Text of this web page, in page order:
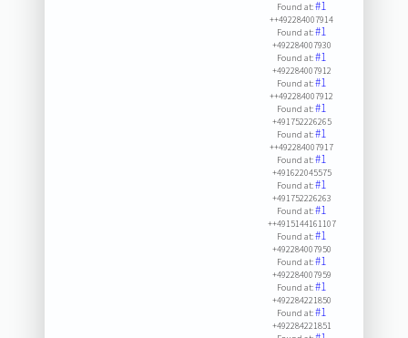
Found at:#1
++492284007914
Found at:#1
+492284007930
Found at:#1
+492284007912
Found at:#1
++492284007912
Found at:#1
+491752226265
Found at:#1
++492284007917
Found at:#1
+491622045575
Found at:#1
+491752226263
Found at:#1
++4915144161107
Found at:#1
+492284007950
Found at:#1
+492284007959
Found at:#1
+492284221850
Found at:#1
+492284221851